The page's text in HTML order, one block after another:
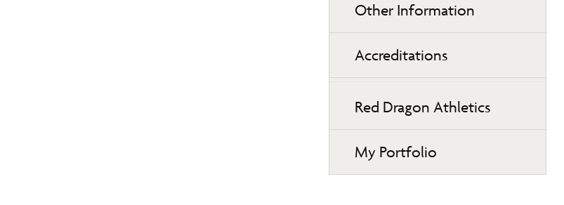
Other Information
Accreditations
Red Dragon Athletics
My Portfolio